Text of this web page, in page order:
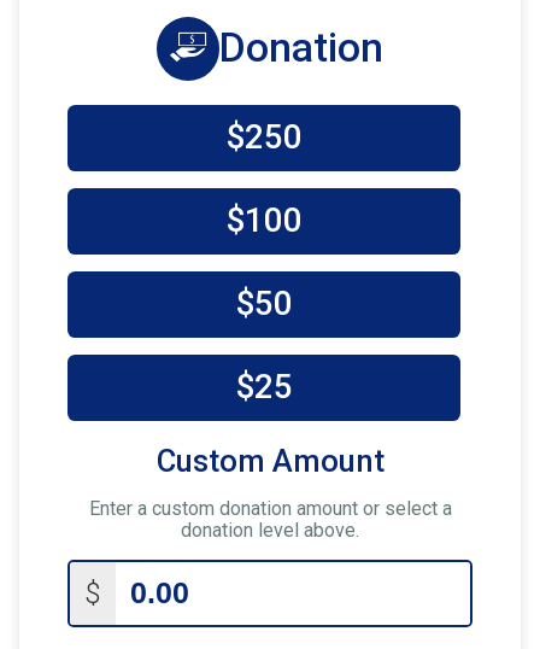
Donation
$250
$100
$50
$25
Custom Amount
Enter a custom donation amount or select a
donation level above.
$